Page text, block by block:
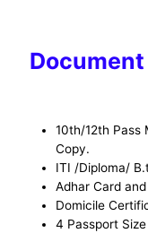
10th/12th Pass
Copy.
ITI /Diploma/
Adhar Card
Domicile
4 Passport